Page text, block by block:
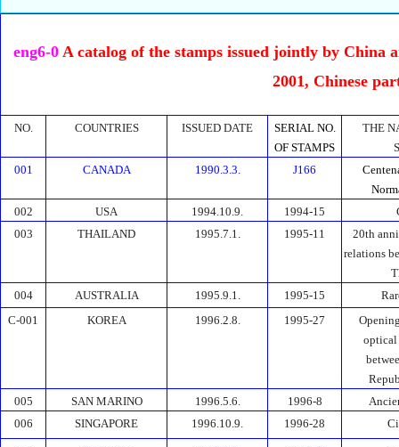
eng6-0A catalog of the stamps issued jointly by China
2001, Chinese
NO. COUNTRIES ISSUED DATE
SERIAL NO.
OF STAMPS
THE
001
CANADA 1990.3.3. J166
002
USA 1994.10.9. 1994-15
003
THAILAND 1995.7.1. 1995-11
20th
relations
004
AUSTRALIA 1995.9.1. 1995-15
C-001
KOREA 1996.2.8. 1995-27
optical
005
SAN MARINO 1996.5.6. 1996-8
006
SINGAPORE 1996.10.9. 1996-28